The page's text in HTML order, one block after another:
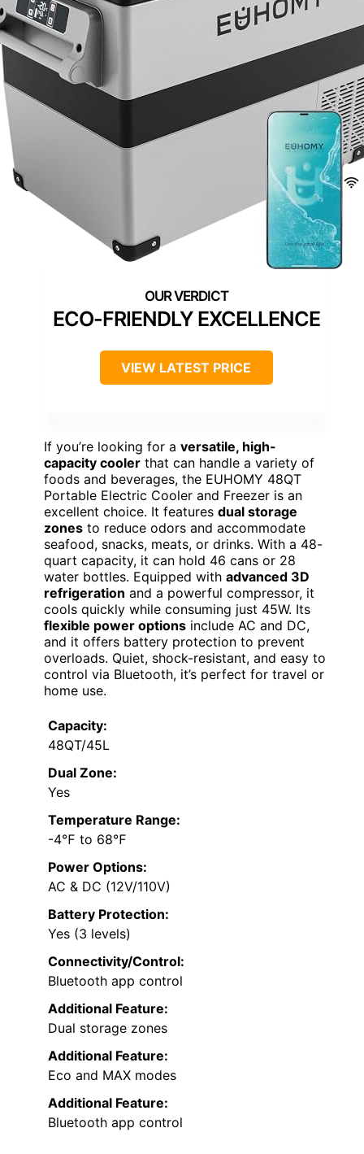
ECO-FRIENDLY EXCELLENCE
VIEW LATEST PRICE
If you’re looking for a versatile, high-
capacity cooler that can handle a variety of
foods and beverages, the EUHOMY 48QT
Portable Electric Cooler and Freezer is an
excellent choice. It features dual storage
zones to reduce odors and accommodate
seafood, snacks, meats, or drinks. With a 48-
quart capacity, it can hold 46 cans or 28
water bottles. Equipped with advanced 3D
refrigeration and a powerful compressor, it
cools quickly while consuming just 45W. Its
flexible power options include AC and DC,
and it offers battery protection to prevent
overloads. Quiet, shock-resistant, and easy to
control via Bluetooth, it’s perfect for travel or
home use.
Capacity:
48QT/45L
Dual Zone:
Yes
Temperature Range:
-4℉ to 68℉
Power Options:
AC & DC (12V/110V)
Battery Protection:
Yes (3 levels)
Connectivity/Control:
Bluetooth app control
Additional Feature:
Dual storage zones
Additional Feature:
Eco and MAX modes
Additional Feature:
Bluetooth app control